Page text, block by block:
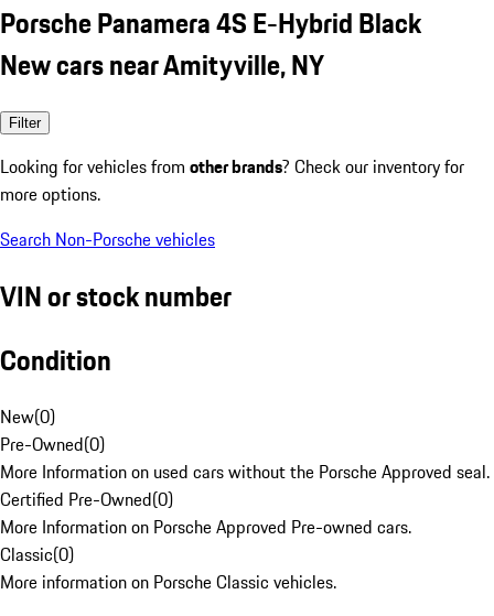
Porsche Panamera 4S E-Hybrid Black
New cars near Amityville, NY
Filter
Looking for vehicles from other brands? Check our inventory for
more options.
Search Non-Porsche vehicles
VIN or stock number
Condition
New(0)
Pre-Owned(0)
More Information on used cars without the Porsche Approved seal.
Certified Pre-Owned(0)
More Information on Porsche Approved Pre-owned cars.
Classic(0)
More information on Porsche Classic vehicles.